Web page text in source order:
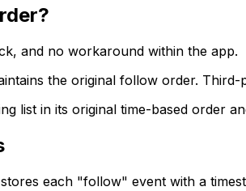
and no workaround within the app.
the original follow order.
list in its original time-based order
each "follow" event with a